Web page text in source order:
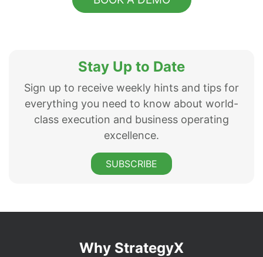
Stay Up to Date
Sign up to receive weekly hints and tips for
everything you need to know about world-
class execution and business operating
excellence.
SUBSCRIBE
Why StrategyX